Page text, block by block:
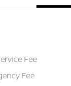
Fee
Fee